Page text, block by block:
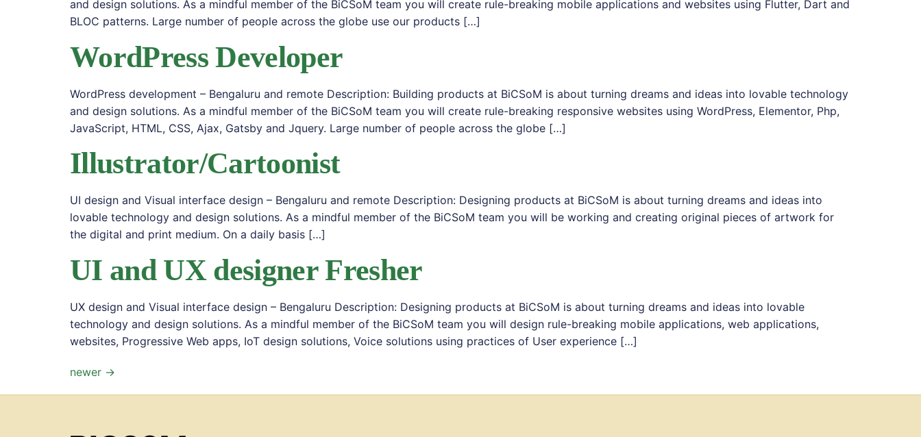
and design solutions. As a mindful member of the BiCSoM team you will create rule-breaking mobile applications and websites using Flutter, Dart and
BLOC patterns. Large number of people across the globe use our products […]
WordPress Developer
WordPress development – Bengaluru and remote Description: Building products at BiCSoM is about turning dreams and ideas into lovable technology
and design solutions. As a mindful member of the BiCSoM team you will create rule-breaking responsive websites using WordPress, Elementor, Php,
JavaScript, HTML, CSS, Ajax, Gatsby and Jquery. Large number of people across the globe […]
Illustrator/Cartoonist
UI design and Visual interface design – Bengaluru and remote Description: Designing products at BiCSoM is about turning dreams and ideas into
lovable technology and design solutions. As a mindful member of the BiCSoM team you will be working and creating original pieces of artwork for
the digital and print medium. On a daily basis […]
UI and UX designer Fresher
UX design and Visual interface design – Bengaluru Description: Designing products at BiCSoM is about turning dreams and ideas into lovable
technology and design solutions. As a mindful member of the BiCSoM team you will design rule-breaking mobile applications, web applications,
websites, Progressive Web apps, IoT design solutions, Voice solutions using practices of User experience […]
newer →